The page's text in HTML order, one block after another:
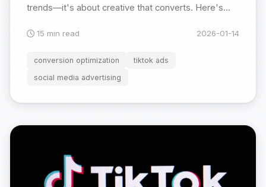
trends—it's about creative that converts. Here's...
15 min read 2026-01-14
conversion optimization
tiktok ads
social media advertising